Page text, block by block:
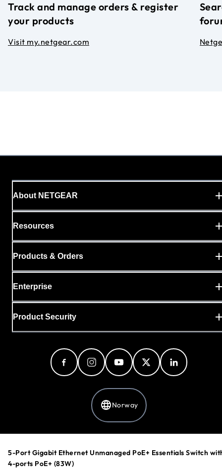
Track and manage orders & register
your products
Visit my.netgear.com
5-Port Gigabit Ethernet Unmanaged PoE+ Essentials Switch
4-ports PoE+ (83W)
About NETGEAR
Resources
Products & Orders
Enterprise
Product Security
Norway
Cookie Preferences